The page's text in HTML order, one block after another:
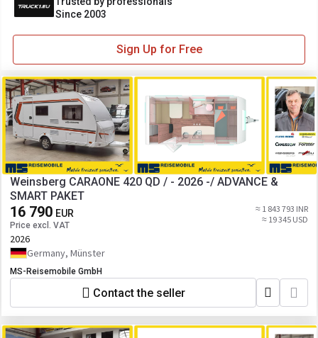
Since 2003
Sign Up for Free
Weinsberg CARAONE 420 QD / - 2026 -/ ADVANCE &
SMART PAKET
16 790 EUR
Price excl. VAT
≈ 1 843 793 INR
≈ 19 345 USD
2026
Germany, Münster
MS-Reisemobile GmbH
Contact the seller